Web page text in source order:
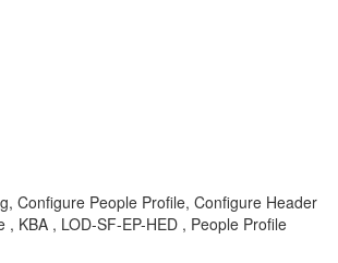
Configure People Profile, Configure Header
KBA , LOD-SF-EP-HED , People Profile